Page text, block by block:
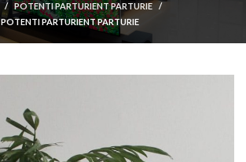
POTENTI PARTURIENT PARTURIE
POTENTI PARTURIENT PARTURIE